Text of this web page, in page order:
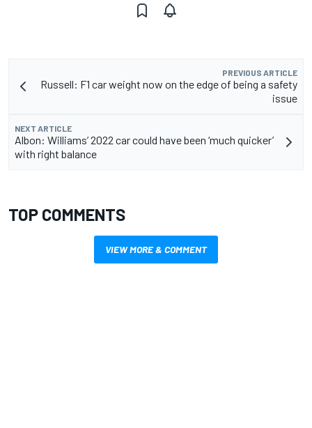
PREVIOUS ARTICLE
Russell: F1 car weight now on the edge of being a safety
issue
NEXT ARTICLE
Albon: Williams’ 2022 car could have been ‘much quicker’
with right balance
TOP COMMENTS
VIEW MORE & COMMENT